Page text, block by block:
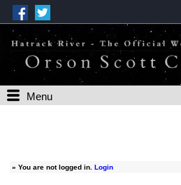
Menu
» You are not logged in. Login